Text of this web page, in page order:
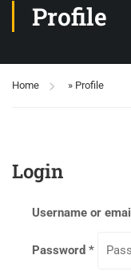
Profile
Home » Profile
Login
Username or email
Password *